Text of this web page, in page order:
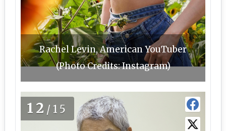
Rachel Levin, American YouTuber
(Photo Credits: Instagram)
12 /15